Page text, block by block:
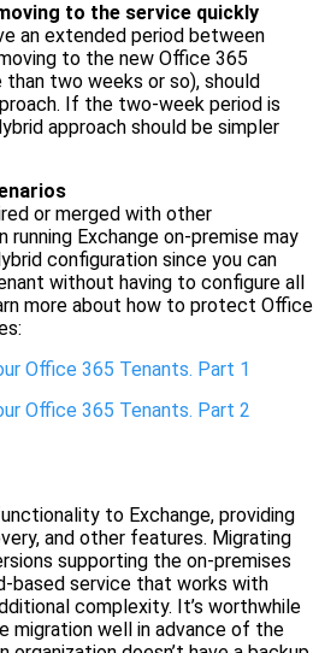
to the service quickly
an extended period between
to the new Office 365
two weeks or so), should
If the two-week period is
approach should be simpler
or merged with other
Exchange on-premise may
configuration since you can
without having to configure all
more about how to protect Office
Office 365 Tenants. Part 1
Office 365 Tenants. Part 2
to Exchange, providing
and other features. Migrating
supporting the on-premises
based service that works with
complexity. It’s worthwhile
migration well in advance of the